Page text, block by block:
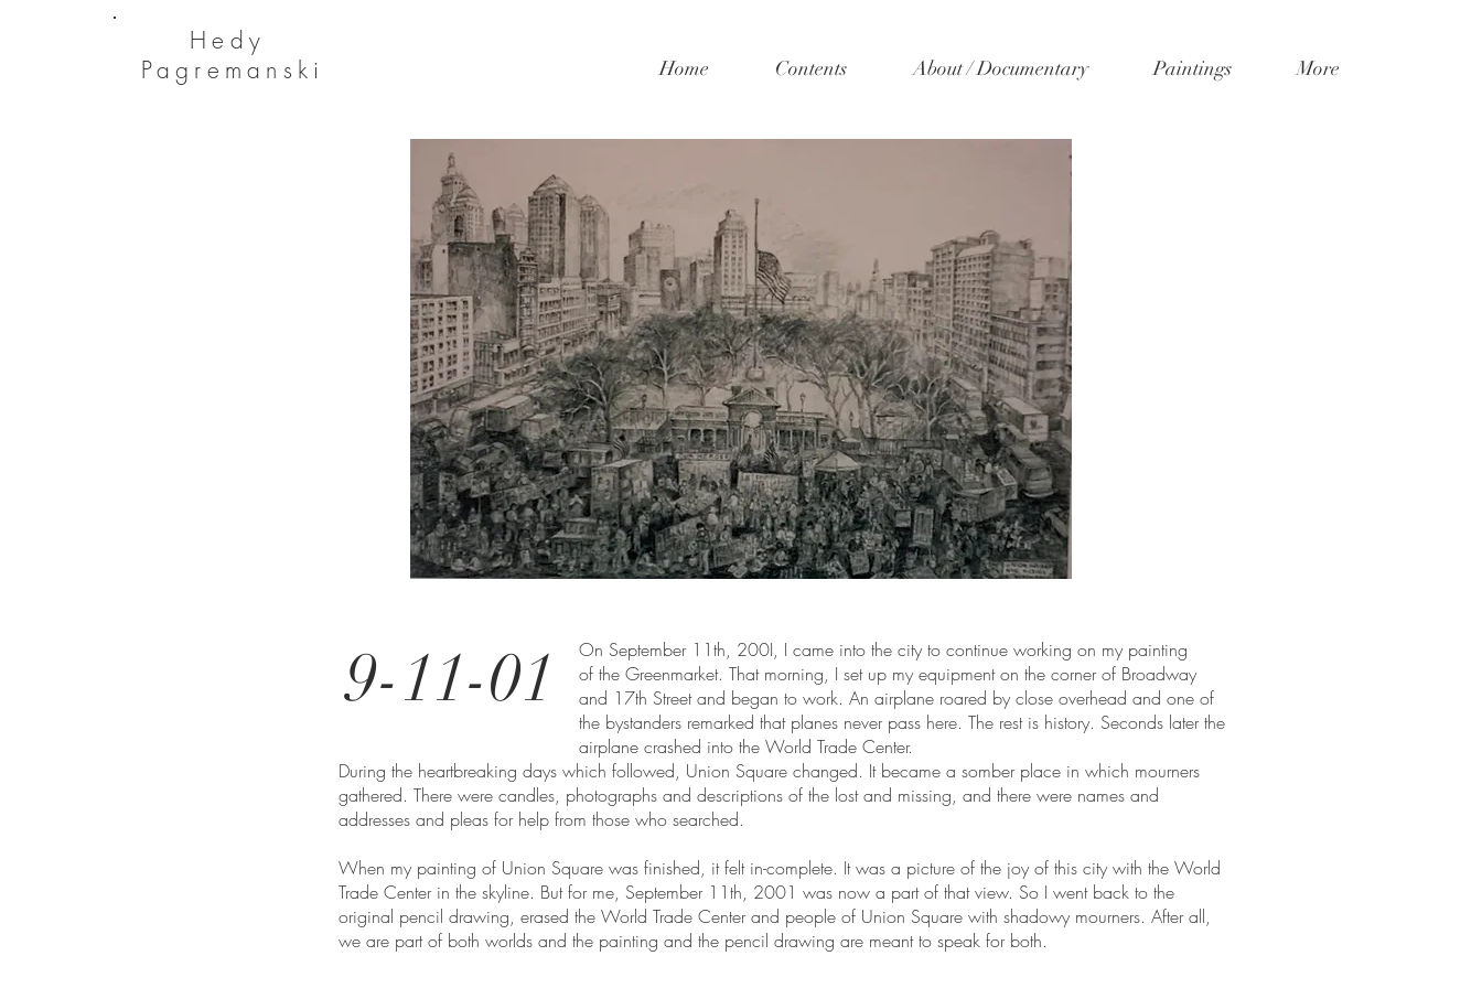
He dy
Pagremanski
Home Contents About / Documentary Paintings More
9-11-01
On September 11th, 200I, I came into the city to continue working on my painting
of the Greenmarket. That morning, I set up my equipment on the corner of Broadway
and 17th Street and began to work. An airplane roared by close overhead and one of
the bystanders remarked that planes never pass here. The rest is history. Seconds later the
airplane crashed into the World Trade Center.
During the heartbreaking days which followed, Union Square changed. It became a somber place in which mourners
gathered. There were candles, photographs and descriptions of the lost and missing, and there were names and
addresses and pleas for help from those who searched.
When my painting of Union Square was finished, it felt in-complete. It was a picture of the joy of this city with the World
Trade Center in the skyline. But for me, September 11th, 2001 was now a part of that view. So I went back to the
original pencil drawing, erased the World Trade Center and people of Union Square with shadowy mourners. After all,
we are part of both worlds and the painting and the pencil drawing are meant to speak for both.